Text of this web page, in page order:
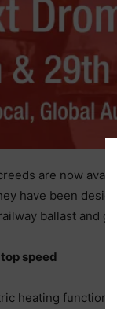
are now
have been
ballast and
speed
heating function